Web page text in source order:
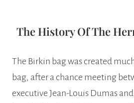
The History Of The
The Birkin bag was created
bag, after a chance meeting
executive Jean-Louis Dumas